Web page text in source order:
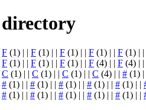
directory
F (1) | | F (1) | | F (1) | | F (1) | | F (1) | |
F (1) | | F (1) | | F (1) | | F (4) | | F (4) | |
C (1) | | C (1) | | C (1) | | C (4) | | # (1)
# (1) | | # (1) | | # (1) | | # (1) | | # (1) | |
# (1) | | # (1) | | # (1) | | # (1) | | # (1) | |